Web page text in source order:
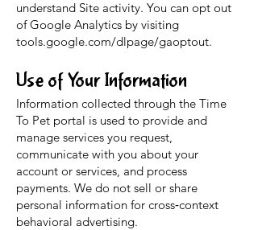
understand Site activity. You can opt out
of Google Analytics by visiting
tools.google.com/dlpage/gaoptout.
Use of Your Information
Information collected through the Time
To Pet portal is used to provide and
manage services you request,
communicate with you about your
account or services, and process
payments. We do not sell or share
personal information for cross‑context
behavioral advertising.